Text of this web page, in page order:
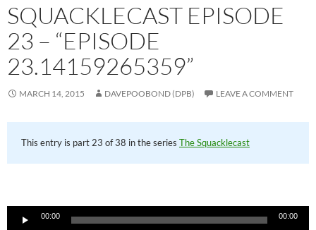
SQUACKLECAST EPISODE
23 – “EPISODE
23.14159265359”
MARCH 14, 2015 DAVEPOOBOND (DPB) LEAVE A COMMENT
This entry is part 23 of 38 in the series The Squacklecast
Audio
Player
00:00 00:00